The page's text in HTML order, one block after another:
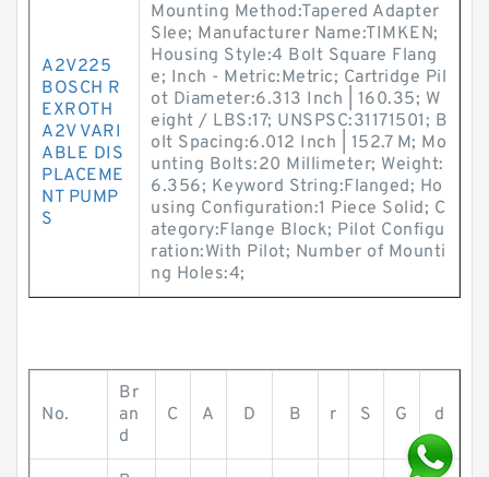
A2V225
BOSCH R
EXROTH
A2V VARI
ABLE DIS
PLACEME
NT PUMP
S
Mounting Method:Tapered Adapter
Slee; Manufacturer Name:TIMKEN;
Housing Style:4 Bolt Square Flang
e; Inch - Metric:Metric; Cartridge Pil
ot Diameter:6.313 Inch | 160.35; W
eight / LBS:17; UNSPSC:31171501; B
olt Spacing:6.012 Inch | 152.7 M; Mo
unting Bolts:20 Millimeter; Weight:
6.356; Keyword String:Flanged; Ho
using Configuration:1 Piece Solid; C
ategory:Flange Block; Pilot Configu
ration:With Pilot; Number of Mounti
ng Holes:4;
No.
Br
an
d
C A D B r S G d